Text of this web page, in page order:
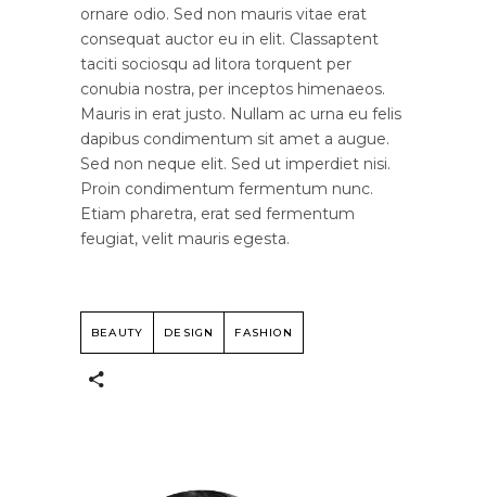
ornare odio. Sed non mauris vitae erat
consequat auctor eu in elit. Classaptent
taciti sociosqu ad litora torquent per
conubia nostra, per inceptos himenaeos.
Mauris in erat justo. Nullam ac urna eu felis
dapibus condimentum sit amet a augue.
Sed non neque elit. Sed ut imperdiet nisi.
Proin condimentum fermentum nunc.
Etiam pharetra, erat sed fermentum
feugiat, velit mauris egesta.
BEAUTY DESIGN FASHION